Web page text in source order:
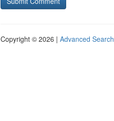
Copyright © 2026 | Advanced Search